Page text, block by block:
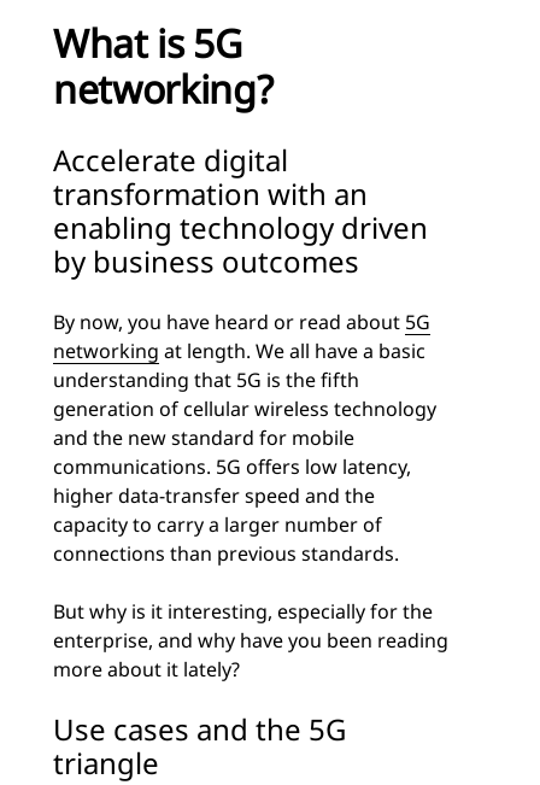
What is 5G
networking?
Accelerate digital
transformation with an
enabling technology driven
by business outcomes
By now, you have heard or read about 5G
networking at length. We all have a basic
understanding that 5G is the fifth
generation of cellular wireless technology
and the new standard for mobile
communications. 5G offers low latency,
higher data-transfer speed and the
capacity to carry a larger number of
connections than previous standards.
But why is it interesting, especially for the
enterprise, and why have you been reading
more about it lately?
Use cases and the 5G
triangle